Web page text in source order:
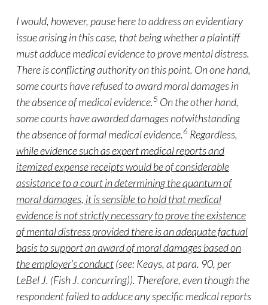
I would, however, pause here to address an evidentiary
issue arising in this case, that being whether a plaintiff
must adduce medical evidence to prove mental distress.
There is conflicting authority on this point. On one hand,
some courts have refused to award moral damages in
the absence of medical evidence.5 On the other hand,
some courts have awarded damages notwithstanding
the absence of formal medical evidence.6 Regardless,
while evidence such as expert medical reports and
itemized expense receipts would be of considerable
assistance to a court in determining the quantum of
moral damages, it is sensible to hold that medical
evidence is not strictly necessary to prove the existence
of mental distress provided there is an adequate factual
basis to support an award of moral damages based on
the employer’s conduct(see: Keays, at para. 90, per
LeBel J. (Fish J. concurring)). Therefore, even though the
respondent failed to adduce any specific medical reports